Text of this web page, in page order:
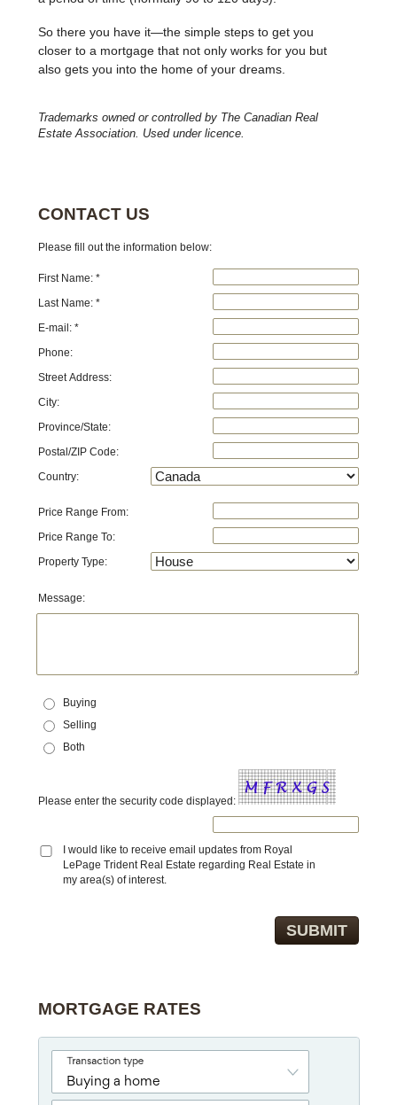
So there you have it—the simple steps to get you
closer to a mortgage that not only works for you but
also gets you into the home of your dreams.
Trademarks owned or controlled by The Canadian Real
Estate Association. Used under licence.
CONTACT US
Please fill out the information below:
First Name: *
Last Name: *
E-mail: *
Phone:
Street Address:
City:
Province/State:
Postal/ZIP Code:
Country:
Price Range From:
Price Range To:
Property Type:
Message:
Buying
Selling
Both
Please enter the security code displayed:
I would like to receive email updates from Royal
LePage Trident Real Estate regarding Real Estate in
my area(s) of interest.
MORTGAGE RATES